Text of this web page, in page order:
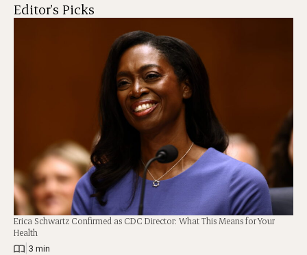
Editor's Picks
Erica Schwartz Confirmed as CDC Director: What This Means for Your
Health
3 min